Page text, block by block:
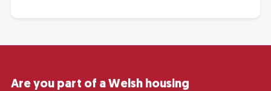
Are you part of a Welsh housing